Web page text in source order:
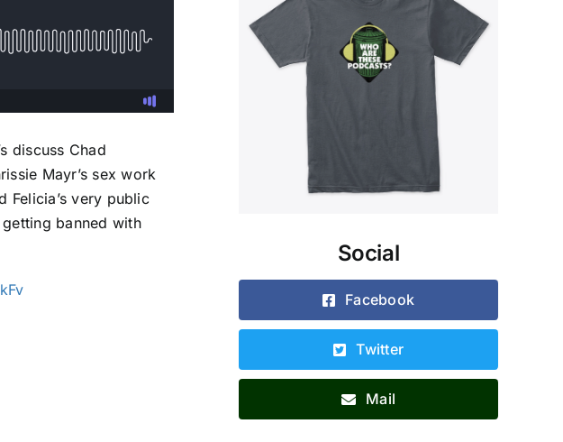
discuss Chad
Mayr’s sex work
Felicia’s very public
banned with
Social
Facebook
Twitter
Mail